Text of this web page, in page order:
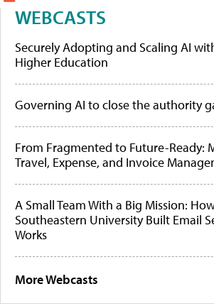
WEBCASTS
Securely Adopting and Scaling AI
Higher Education
Governing AI to close the authority
From Fragmented to Future-Ready:
Travel, Expense, and Invoice
A Small Team With a Big Mission:
Southeastern University Built Email
Works
More Webcasts